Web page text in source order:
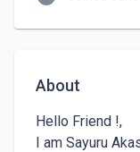
About
Hello Friend !,
I am Sayuru